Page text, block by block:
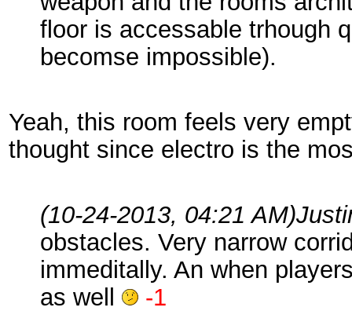
floor is accessable trhough
becomse impossible).
Yeah, this room feels very
thought since electro is the
(10-24-2013, 04:21 AM)
obstacles. Very narrow
immeditally. An when
as well
-1